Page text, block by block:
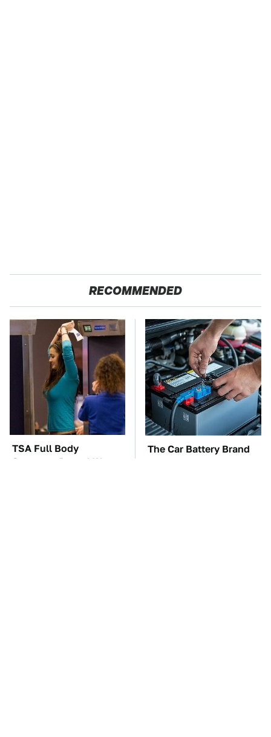
RECOMMENDED
TSA Full Body
Scanners Reveal Way
The Car Battery Brand